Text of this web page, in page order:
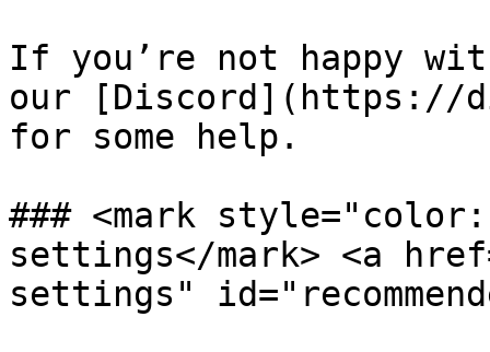
If you’re not happy
our [Discord](https://
for some help.
### <mark
settings</mark> <a
settings"